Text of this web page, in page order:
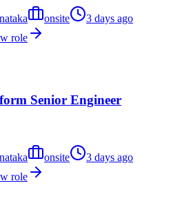
onsite
3 days ago
role
Senior Engineer
onsite
3 days ago
role